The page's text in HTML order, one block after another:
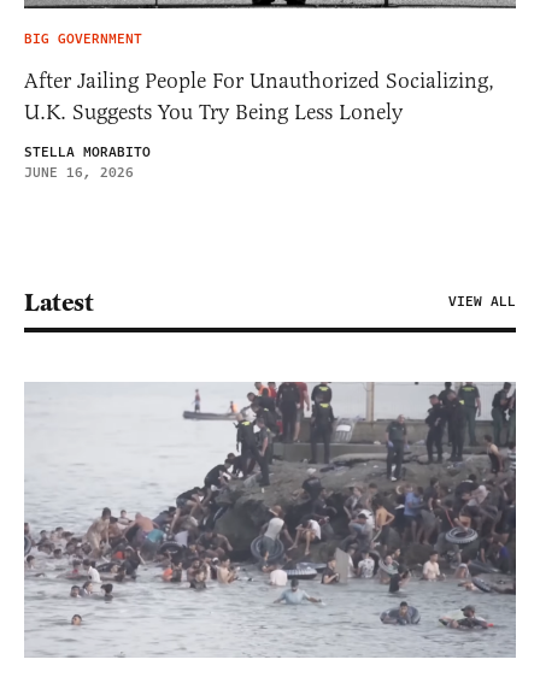
BIG GOVERNMENT
After Jailing People For Unauthorized Socializing,
U.K. Suggests You Try Being Less Lonely
STELLA MORABITO
JUNE 16, 2026
Latest VIEW ALL